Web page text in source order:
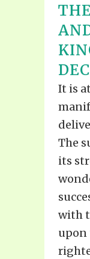
It is
The
its
with
upon